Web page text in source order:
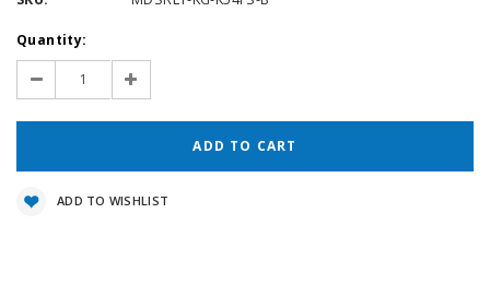
Current
Stock:
Quantity:
Decrease
Quantity:
Increase
Quantity:
ADD TO WISHLIST